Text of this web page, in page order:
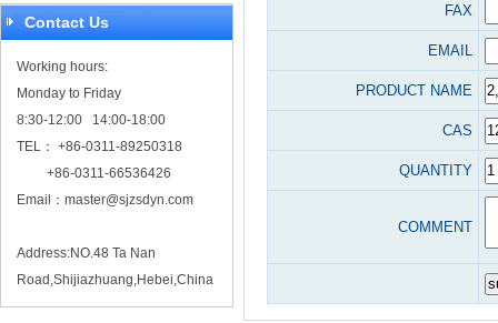
Contact Us
Working hours:
Monday to Friday
8:30-12:00 14:00-18:00
TEL： +86-0311-89250318
+86-0311-66536426
Email： master@sjzsdyn.com
Address:NO.48 Ta Nan
Road,Shijiazhuang,Hebei,China
FAX
EMAIL
PRODUCT NAME
CAS
QUANTITY
COMMENT